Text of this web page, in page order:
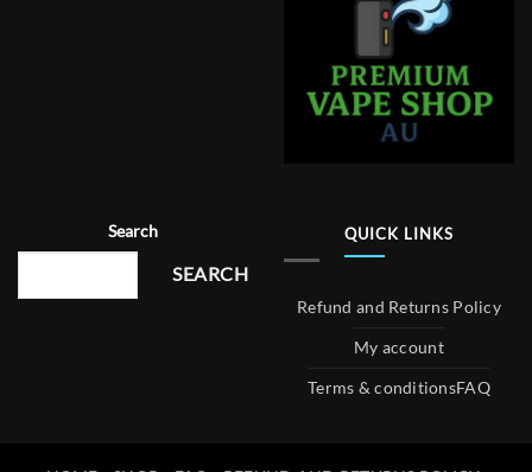
Search
SEARCH
QUICK LINKS
Refund and Returns Policy
My account
Terms & conditionsFAQ